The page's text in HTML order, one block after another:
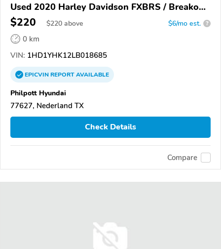
Used 2020 Harley Davidson FXBRS / Breakout
114
$220 $220 above $6/mo est. ?
0 km
VIN: 1HD1YHK12LB018685
EPICVINREPORTAVAILABLE
Philpott Hyundai
77627, Nederland TX
Check Details
Compare